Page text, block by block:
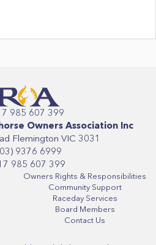
985 607 399
Owners Association Inc
Flemington VIC 3031
9376 6999
985 607 399
Owners Rights & Responsibilities
Community Support
Raceday Services
Board Members
Contact Us